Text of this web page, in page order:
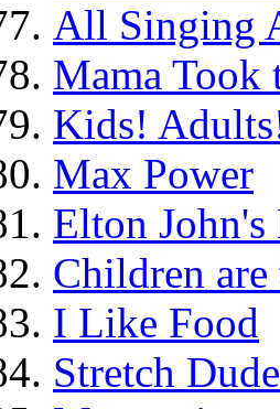
All Singing
Mama Took
Kids!
Max Power
Elton John's
Children are
I Like Food
Stretch